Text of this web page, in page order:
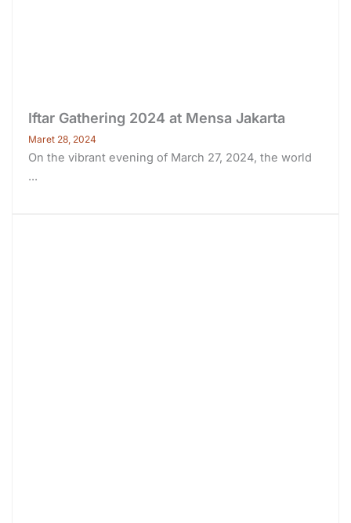
Iftar Gathering 2024 at Mensa Jakarta
Maret 28, 2024
On the vibrant evening of March 27, 2024, the world
...